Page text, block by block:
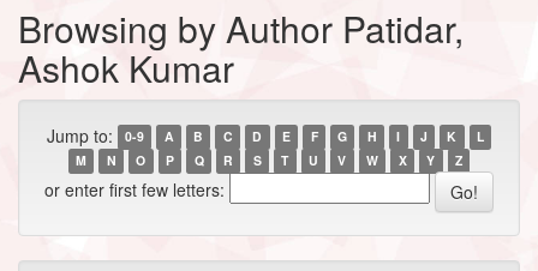
Browsing by Author Patidar,
Ashok Kumar
Jump to: 0-9 A B C D E F G H I J K
L
M
N O P Q R S T U V W X Y Z
or enter first few letters: